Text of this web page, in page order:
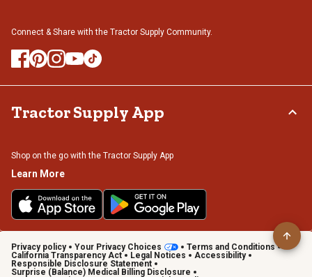
Connect & Share with the Tractor Supply Community.
Tractor Supply App
Shop on the go with the Tractor Supply App
Learn More
Privacy policy Your Privacy Choices
Terms and Conditions
California Transparency Act
Legal Notices
Accessibility
Responsible Disclosure Statement
Surprise (Balance) Medical Billing Disclosure